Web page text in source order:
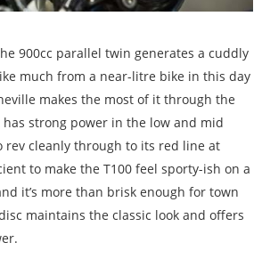
900cc parallel twin generates a cuddly
much from a near-litre bike in this day
makes the most of it through the
strong power in the low and mid
rev cleanly through to its red line at
to make the T100 feel sporty-ish on a
it’s more than brisk enough for town
maintains the classic look and offers